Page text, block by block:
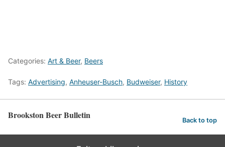
Categories: Art & Beer, Beers
Tags: Advertising, Anheuser-Busch, Budweiser, History
Brookston Beer Bulletin Back to top